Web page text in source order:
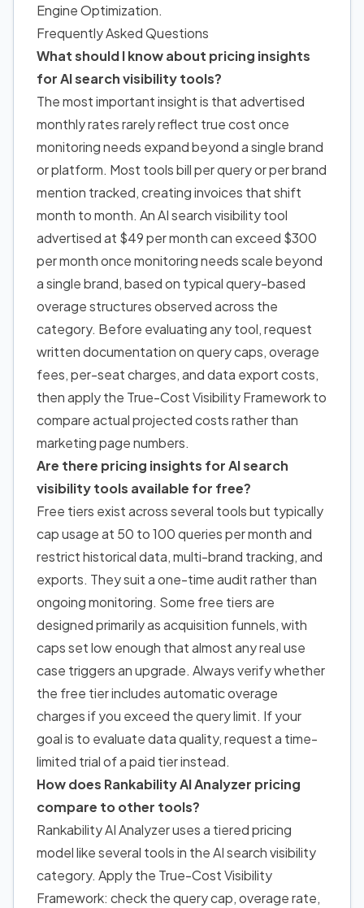
Engine Optimization.
Frequently Asked Questions
What should I know about pricing insights
for AI search visibility tools?
The most important insight is that advertised
monthly rates rarely reflect true cost once
monitoring needs expand beyond a single brand
or platform. Most tools bill per query or per brand
mention tracked, creating invoices that shift
month to month. An AI search visibility tool
advertised at $49 per month can exceed $300
per month once monitoring needs scale beyond
a single brand, based on typical query-based
overage structures observed across the
category. Before evaluating any tool, request
written documentation on query caps, overage
fees, per-seat charges, and data export costs,
then apply the True-Cost Visibility Framework to
compare actual projected costs rather than
marketing page numbers.
Are there pricing insights for AI search
visibility tools available for free?
Free tiers exist across several tools but typically
cap usage at 50 to 100 queries per month and
restrict historical data, multi-brand tracking, and
exports. They suit a one-time audit rather than
ongoing monitoring. Some free tiers are
designed primarily as acquisition funnels, with
caps set low enough that almost any real use
case triggers an upgrade. Always verify whether
the free tier includes automatic overage
charges if you exceed the query limit. If your
goal is to evaluate data quality, request a time-
limited trial of a paid tier instead.
How does Rankability AI Analyzer pricing
compare to other tools?
Rankability AI Analyzer uses a tiered pricing
model like several tools in the AI search visibility
category. Apply the True-Cost Visibility
Framework: check the query cap, overage rate,